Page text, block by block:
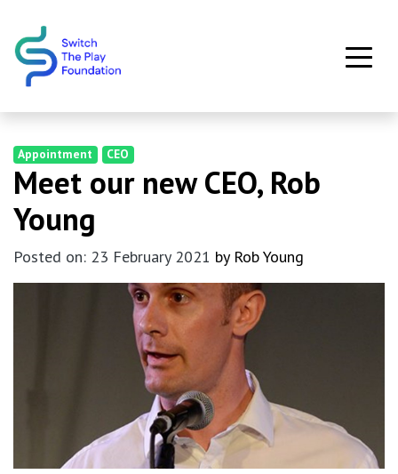
Appointment CEO
Meet our new CEO, Rob
Young
Posted on: 23 February 2021 by Rob Young